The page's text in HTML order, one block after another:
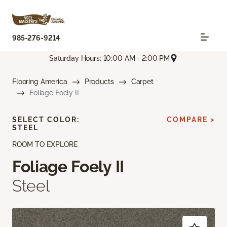
985-276-9214
Saturday Hours: 10:00 AM - 2:00 PM
Flooring America Products
Carpet
Foliage Foely II
ROOM TO EXPLORE
Foliage Foely II
Steel
SELECT COLOR:
STEEL
COMPARE >